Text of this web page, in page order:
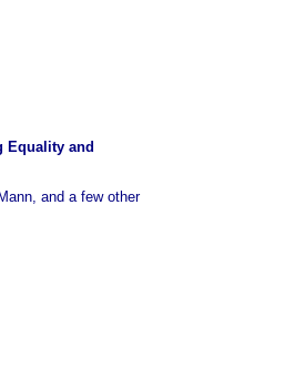
Equality and
and a few other